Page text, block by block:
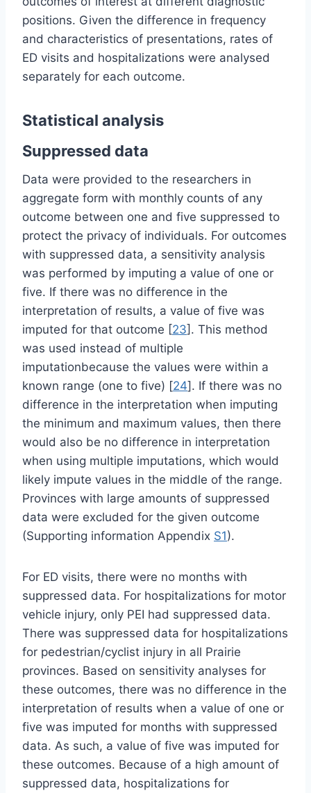
positions. Given the difference in frequency
and characteristics of presentations, rates of
ED visits and hospitalizations were analysed
separately for each outcome.
Statistical analysis
Suppressed data
Data were provided to the researchers in
aggregate form with monthly counts of any
outcome between one and five suppressed to
protect the privacy of individuals. For outcomes
with suppressed data, a sensitivity analysis
was performed by imputing a value of one or
five. If there was no difference in the
interpretation of results, a value of five was
imputed for that outcome [23]. This method
was used instead of multiple
imputationbecause the values were within a
known range (one to five) [24]. If there was no
difference in the interpretation when imputing
the minimum and maximum values, then there
would also be no difference in interpretation
when using multiple imputations, which would
likely impute values in the middle of the range.
Provinces with large amounts of suppressed
data were excluded for the given outcome
(Supporting information Appendix S1).
For ED visits, there were no months with
suppressed data. For hospitalizations for motor
vehicle injury, only PEI had suppressed data.
There was suppressed data for hospitalizations
for pedestrian/cyclist injury in all Prairie
provinces. Based on sensitivity analyses for
these outcomes, there was no difference in the
interpretation of results when a value of one or
five was imputed for months with suppressed
data. As such, a value of five was imputed for
these outcomes. Because of a high amount of
suppressed data, hospitalizations for